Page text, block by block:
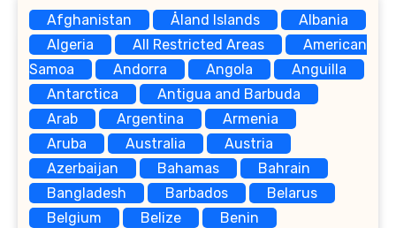
Afghanistan Åland Islands
Albania
Algeria
All Restricted Areas
American
Samoa
Andorra Angola
Anguilla
Antarctica
Antigua and Barbuda
Arab
Argentina
Armenia
Aruba
Australia
Austria
Azerbaijan
Bahamas
Bahrain
Bangladesh
Barbados
Belarus
Belgium
Belize
Benin